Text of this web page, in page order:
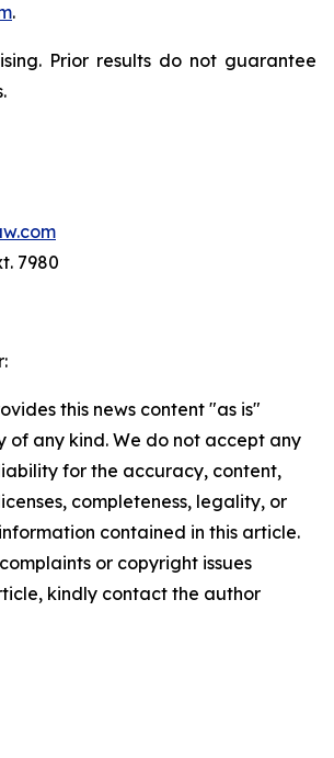
.
Prior results do not guarantee
7980
this news content "as is"
of any kind. We do not accept any
for the accuracy, content,
completeness, legality, or
contained in this article.
or copyright issues
kindly contact the author